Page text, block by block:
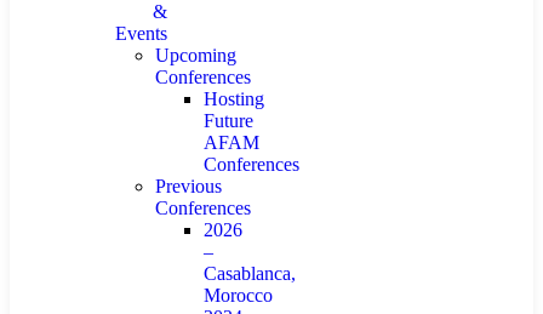
&
Events
Upcoming
Conferences
Hosting
Future
AFAM
Conferences
Previous
Conferences
2026
–
Casablanca,
Morocco